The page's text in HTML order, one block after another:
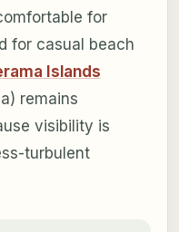
for
for casual beach
Islands
remains
visibility is
turbulent